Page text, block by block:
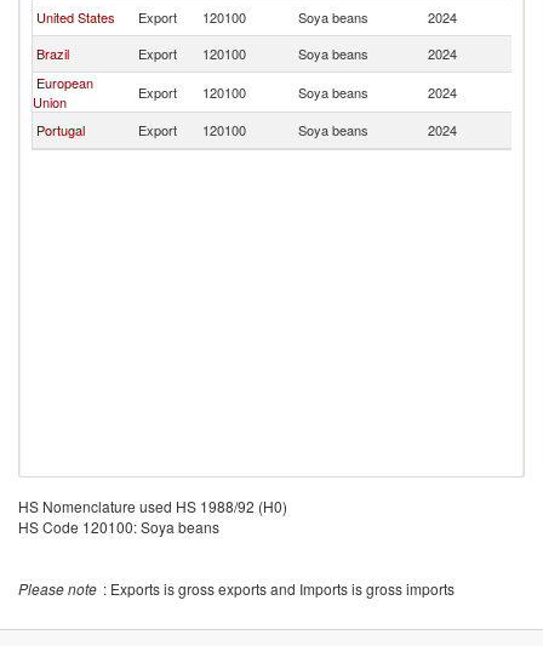
United States Export 120100 Soya beans 2024
Brazil
Export 120100 Soya beans 2024
European
Union
Export 120100 Soya beans 2024
Portugal
Export 120100 Soya beans 2024
HS Nomenclature used HS 1988/92 (H0)
HS Code 120100: Soya beans
Please note : Exports is gross exports and Imports is gross imports